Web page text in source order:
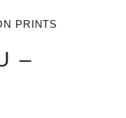
PRINTS
–